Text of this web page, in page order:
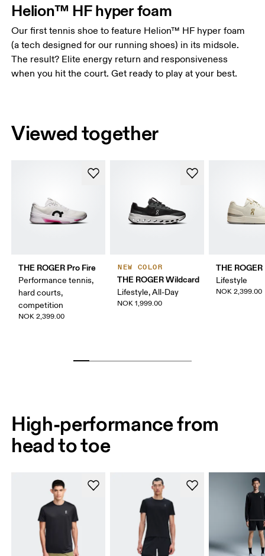
Helion™ HF hyper foam
Our first tennis shoe to feature Helion™ HF hyper foam
(a tech designed for our running shoes) in its midsole.
The result? Elite energy return and responsiveness
when you hit the court. Get ready to play at your best.
Viewed together
THE ROGER Pro Fire
Performance tennis,
hard courts,
competition
NOK 2,399.00
NEW COLOR
THE ROGER Wildcard
Lifestyle, All-Day
NOK 1,999.00
THE
Lifestyle
NOK 2,399.00
High-performance from
head to toe